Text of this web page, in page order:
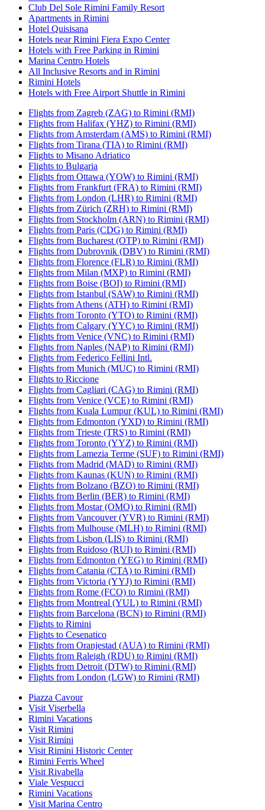
Club Del Sole Rimini Family Resort
Apartments in Rimini
Hotel Quisisana
Hotels near Rimini Fiera Expo Center
Hotels with Free Parking in Rimini
Marina Centro Hotels
All Inclusive Resorts and in Rimini
Rimini Hotels
Hotels with Free Airport Shuttle in Rimini
Flights from Zagreb (ZAG) to Rimini (RMI)
Flights from Halifax (YHZ) to Rimini (RMI)
Flights from Amsterdam (AMS) to Rimini (RMI)
Flights from Tirana (TIA) to Rimini (RMI)
Flights to Misano Adriatico
Flights to Bulgaria
Flights from Ottawa (YOW) to Rimini (RMI)
Flights from Frankfurt (FRA) to Rimini (RMI)
Flights from London (LHR) to Rimini (RMI)
Flights from Zürich (ZRH) to Rimini (RMI)
Flights from Stockholm (ARN) to Rimini (RMI)
Flights from Paris (CDG) to Rimini (RMI)
Flights from Bucharest (OTP) to Rimini (RMI)
Flights from Dubrovnik (DBV) to Rimini (RMI)
Flights from Florence (FLR) to Rimini (RMI)
Flights from Milan (MXP) to Rimini (RMI)
Flights from Boise (BOI) to Rimini (RMI)
Flights from Istanbul (SAW) to Rimini (RMI)
Flights from Athens (ATH) to Rimini (RMI)
Flights from Toronto (YTO) to Rimini (RMI)
Flights from Calgary (YYC) to Rimini (RMI)
Flights from Venice (VNC) to Rimini (RMI)
Flights from Naples (NAP) to Rimini (RMI)
Flights from Federico Fellini Intl.
Flights from Munich (MUC) to Rimini (RMI)
Flights to Riccione
Flights from Cagliari (CAG) to Rimini (RMI)
Flights from Venice (VCE) to Rimini (RMI)
Flights from Kuala Lumpur (KUL) to Rimini (RMI)
Flights from Edmonton (YXD) to Rimini (RMI)
Flights from Trieste (TRS) to Rimini (RMI)
Flights from Toronto (YYZ) to Rimini (RMI)
Flights from Lamezia Terme (SUF) to Rimini (RMI)
Flights from Madrid (MAD) to Rimini (RMI)
Flights from Kaunas (KUN) to Rimini (RMI)
Flights from Bolzano (BZO) to Rimini (RMI)
Flights from Berlin (BER) to Rimini (RMI)
Flights from Mostar (OMO) to Rimini (RMI)
Flights from Vancouver (YVR) to Rimini (RMI)
Flights from Mulhouse (MLH) to Rimini (RMI)
Flights from Lisbon (LIS) to Rimini (RMI)
Flights from Ruidoso (RUI) to Rimini (RMI)
Flights from Edmonton (YEG) to Rimini (RMI)
Flights from Catania (CTA) to Rimini (RMI)
Flights from Victoria (YYJ) to Rimini (RMI)
Flights from Rome (FCO) to Rimini (RMI)
Flights from Montreal (YUL) to Rimini (RMI)
Flights from Barcelona (BCN) to Rimini (RMI)
Flights to Rimini
Flights to Cesenatico
Flights from Oranjestad (AUA) to Rimini (RMI)
Flights from Raleigh (RDU) to Rimini (RMI)
Flights from Detroit (DTW) to Rimini (RMI)
Flights from London (LGW) to Rimini (RMI)
Piazza Cavour
Visit Viserbella
Rimini Vacations
Visit Rimini
Visit Rimini
Visit Rimini Historic Center
Rimini Ferris Wheel
Visit Rivabella
Viale Vespucci
Rimini Vacations
Visit Marina Centro